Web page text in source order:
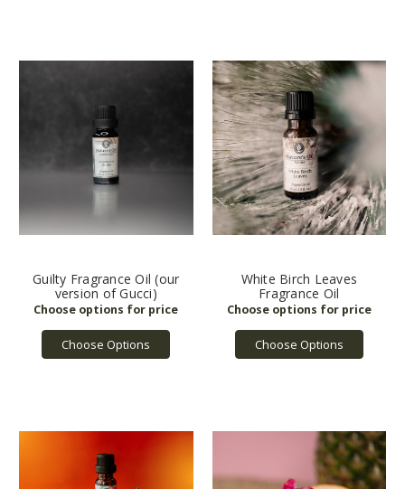
Guilty Fragrance Oil (our
version of Gucci)
Choose Options
White Birch Leaves
Fragrance Oil
Choose Options